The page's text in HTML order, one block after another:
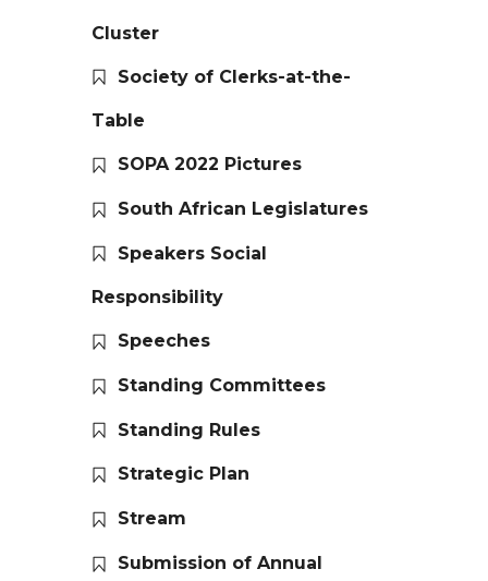
Cluster
Society of Clerks-at-the-
Table
SOPA 2022 Pictures
South African Legislatures
Speakers Social
Responsibility
Speeches
Standing Committees
Standing Rules
Strategic Plan
Stream
Submission of Annual